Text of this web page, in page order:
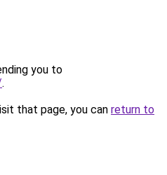
you to
.
that page, you can return to